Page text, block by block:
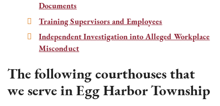
Documents
Training Supervisors and Employees
Independent Investigation into Alleged Workplace
Misconduct
The following courthouses that
we serve in Egg Harbor Township